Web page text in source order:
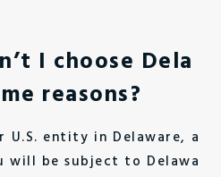
I choose Dela
reasons?
entity in Delaware, a
will be subject to Delawa